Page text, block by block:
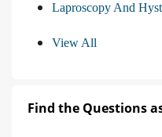
Laproscopy And
View All
Find the Questions